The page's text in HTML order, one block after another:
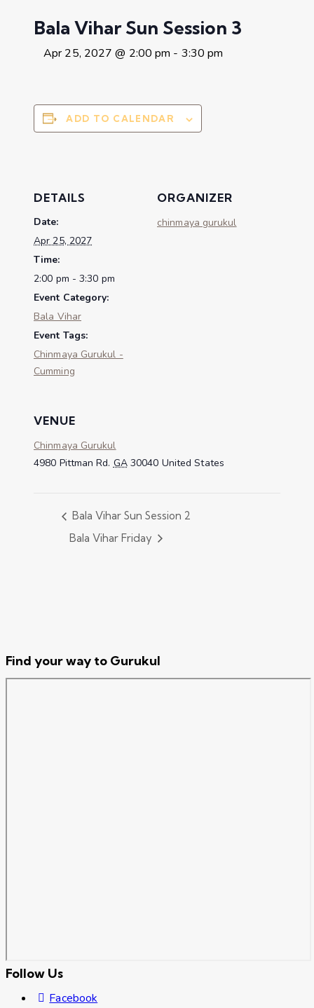
Bala Vihar Sun Session 3
Apr 25, 2027 @ 2:00 pm - 3:30 pm
ADD TO CALENDAR
DETAILS
Date:
Apr 25, 2027
Time:
2:00 pm - 3:30 pm
Event Category:
Bala Vihar
Event Tags:
Chinmaya Gurukul -
Cumming
VENUE
Chinmaya Gurukul
4980 Pittman Rd. GA 30040 United States
ORGANIZER
chinmaya gurukul
Bala Vihar Sun Session 2
Bala Vihar Friday
Find your way to Gurukul
Follow Us
Facebook